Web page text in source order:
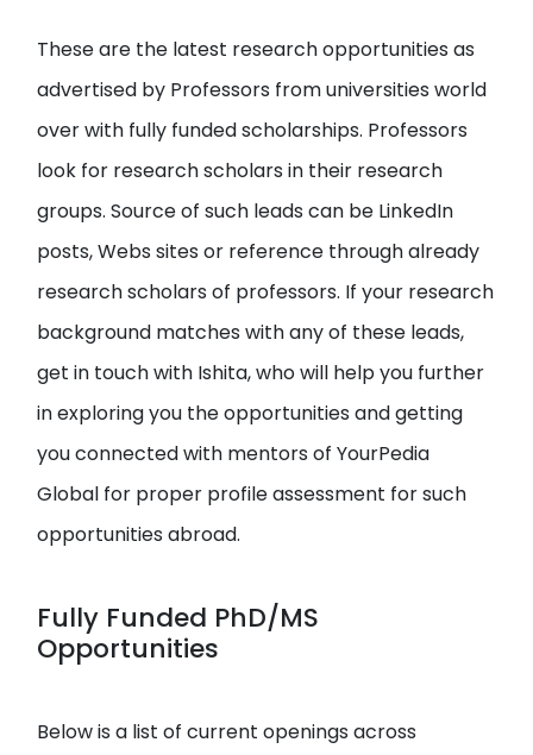
These are the latest research opportunities as
advertised by Professors from universities world
over with fully funded scholarships. Professors
look for research scholars in their research
groups. Source of such leads can be LinkedIn
posts, Webs sites or reference through already
research scholars of professors. If your research
background matches with any of these leads,
get in touch with Ishita, who will help you further
in exploring you the opportunities and getting
you connected with mentors of YourPedia
Global for proper profile assessment for such
opportunities abroad.
Fully Funded PhD/MS
Opportunities
Below is a list of current openings across